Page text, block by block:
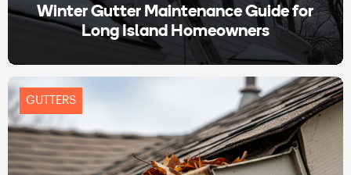
Winter Gutter Maintenance Guide for
Long Island Homeowners
GUTTERS